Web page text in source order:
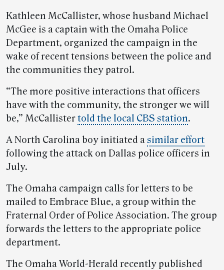
Kathleen McCallister, whose husband Michael
McGee is a captain with the Omaha Police
Department, organized the campaign in the
wake of recent tensions between the police and
the communities they patrol.
“The more positive interactions that officers
have with the community, the stronger we will
be,” McCallistertold the local CBS station.
A North Carolina boy initiated asimilar effort
following the attack on Dallas police officers in
July.
The Omaha campaign calls for letters to be
mailed to Embrace Blue, a group within the
Fraternal Order of Police Association. The group
forwards the letters to the appropriate police
department.
The Omaha World-Herald recently published